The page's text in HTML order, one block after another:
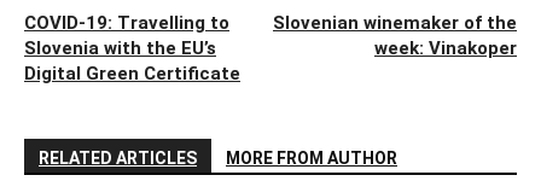
COVID-19: Travelling to
Slovenia with the EU’s
Digital Green Certificate
Slovenian winemaker of the
week: Vinakoper
RELATED ARTICLES MORE FROM AUTHOR